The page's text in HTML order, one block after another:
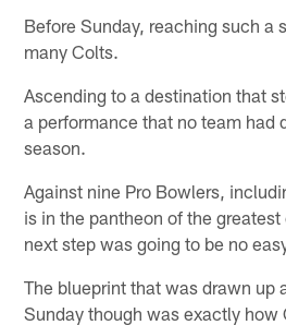
Before Sunday, reaching such a
many Colts.
Ascending to a destination that
a performance that no team had
season.
Against nine Pro Bowlers,
is in the pantheon of the
next step was going to be no
The blueprint that was drawn up
Sunday though was exactly how